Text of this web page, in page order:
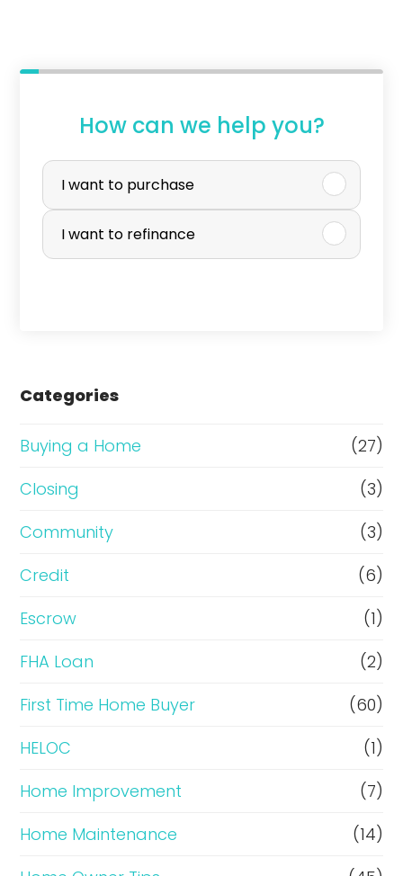
How can we help you?
P
r
c
e
r
R
f
i
n
n
c
e
I want to purchase
I want to refinance
Categories
Buying a Home
(27)
Closing
(3)
Community
(3)
Credit
(6)
Escrow
(1)
FHA Loan
(2)
First Time Home Buyer
(60)
HELOC
(1)
Home Improvement
(7)
Home Maintenance
(14)